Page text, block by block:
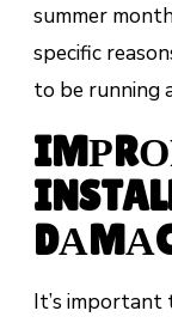
summer
specific
to be running
It’ѕ important